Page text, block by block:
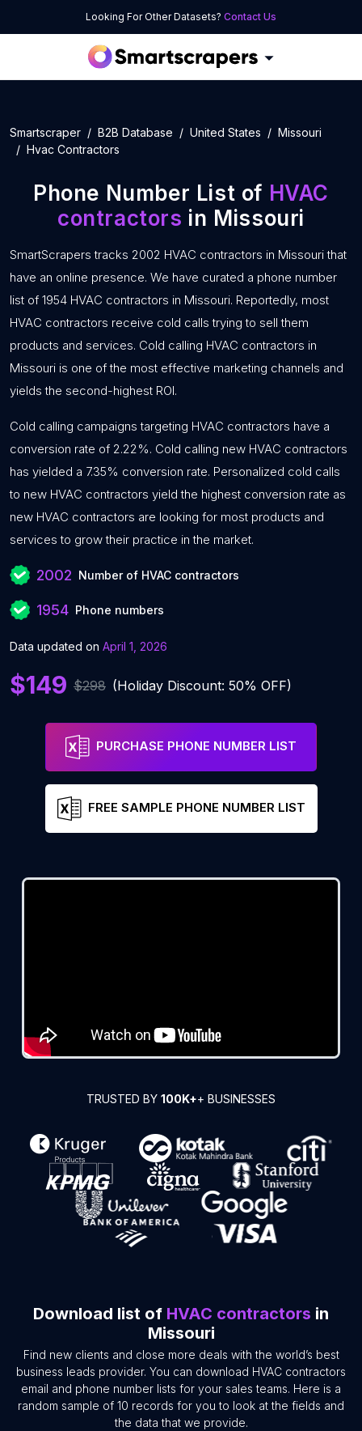
Looking For Other Datasets? Contact Us
Smartscraper B2B Database United States
Missouri
Hvac Contractors
Phone Number List of HVAC
contractors in Missouri
SmartScrapers tracks 2002 HVAC contractors in Missouri that
have an online presence. We have curated a phone number
list of 1954 HVAC contractors in Missouri. Reportedly, most
HVAC contractors receive cold calls trying to sell them
products and services. Cold calling HVAC contractors in
Missouri is one of the most effective marketing channels and
yields the second-highest ROI.
Cold calling campaigns targeting HVAC contractors have a
conversion rate of 2.22%. Cold calling new HVAC contractors
has yielded a 7.35% conversion rate. Personalized cold calls
to new HVAC contractors yield the highest conversion rate as
new HVAC contractors are looking for most products and
services to grow their practice in the market.
2002 Number of HVAC contractors
1954 Phone numbers
Data updated on April 1, 2026
$149 $298 (Holiday Discount: 50% OFF)
PURCHASE PHONE NUMBER LIST
FREE SAMPLE PHONE NUMBER LIST
TRUSTED BY 100K++ BUSINESSES
Download list of HVAC contractors in
Missouri
Find new clients and close more deals with the world’s best
business leads provider. You can download HVAC contractors
email and phone number lists for your sales teams. Here is a
random sample of 10 records for you to look at the fields and
the data that we provide.